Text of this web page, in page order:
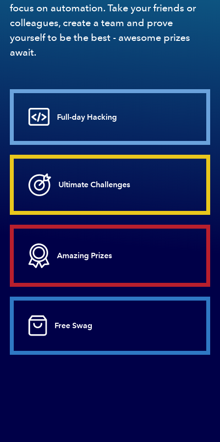
focus on automation. Take your friends or
colleagues, create a team and prove
yourself to be the best - awesome prizes
await.
Full-day Hacking
Ultimate Challenges
Amazing Prizes
Free Swag